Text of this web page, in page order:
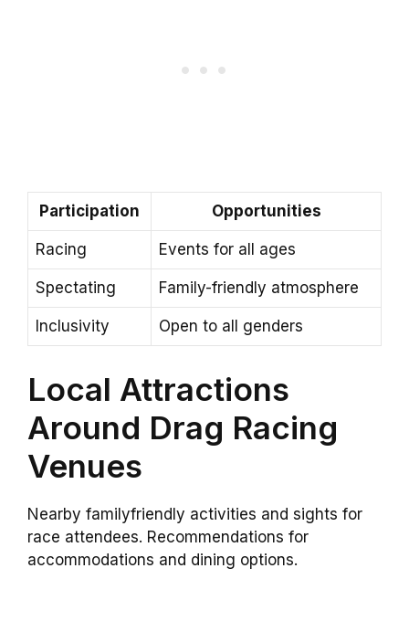
Participation Opportunities
Racing Events for all ages
Spectating Family-friendly atmosphere
Inclusivity Open to all genders
Local Attractions
Around Drag Racing
Venues
Nearby familyfriendly activities and sights for
race attendees. Recommendations for
accommodations and dining options.